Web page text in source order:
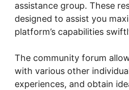
assistance group. These
designed to assist you
platform’s capabilities
The community forum
with various other
experiences, and obtain